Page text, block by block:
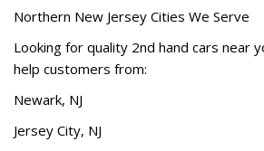
Northern New Jersey Cities We Serve
Looking for quality 2nd hand cars near
help customers from:
Newark, NJ
Jersey City, NJ